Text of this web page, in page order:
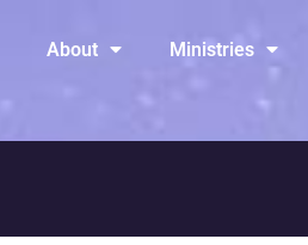
About Ministries